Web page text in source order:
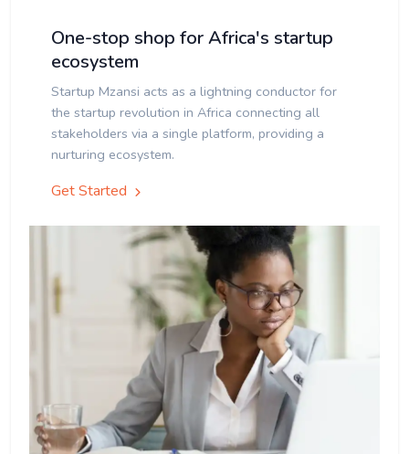
One-stop shop for Africa's startup
ecosystem
Startup Mzansi acts as a lightning conductor for
the startup revolution in Africa connecting all
stakeholders via a single platform, providing a
nurturing ecosystem.
Get Started